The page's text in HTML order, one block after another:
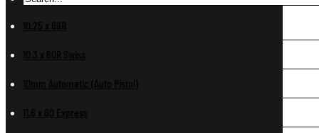
10.25 x 69R
10.3 x 60R Swiss
10mm Automatic (Auto Pistol)
11.6 x 60 Express